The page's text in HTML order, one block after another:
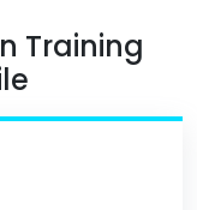
Training